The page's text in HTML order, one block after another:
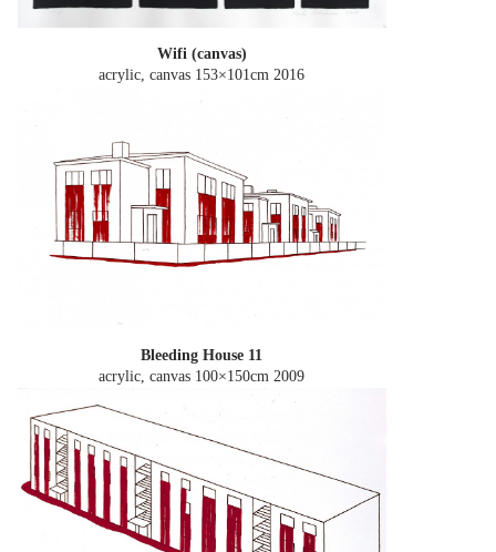
Wifi (canvas)
acrylic, canvas 153×101cm 2016
Bleeding House 11
acrylic, canvas 100×150cm 2009